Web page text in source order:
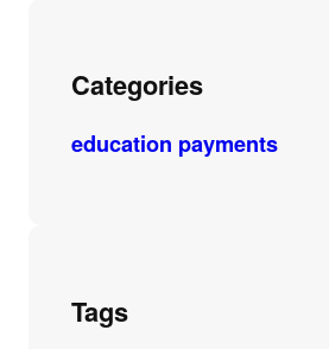
Categories
education payments
Tags